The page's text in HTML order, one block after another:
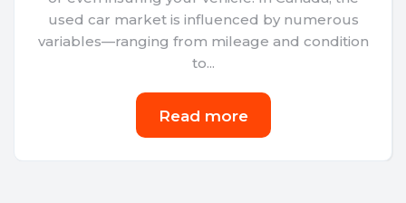
used car market is influenced by numerous
variables—ranging from mileage and condition
to...
Read more